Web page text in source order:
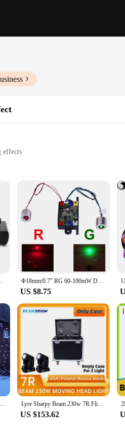
effects
for easy transport and setup
a cutting-edge addition to any
at concerts, parties, and other
enhance your show, this stage
small and large venues. The laser
needs.
match the mood and tempo of your
support for your lighting needs.
Line Scanner Projector for DJ Disco Club Party Show Φ18mm/0.7" RG 60-100mW Dot Laser DPSS Parts For Shaking Head Laser Pro Disco DJ DMX Party Projector Stage Lighting Diodes Module
US $8.75
ALIEN 7 Color Motion Static Outdoor Christmas White Star Laser Projector Lights Holiday Waterproof Xmas Tree Garden Shower Light Lyre Sharpy Beam 230w 7R Flightcase Only 2in1 Hard case Road case without 2 Light Dual Fly Case beam 7r Suitcase
US $153.62